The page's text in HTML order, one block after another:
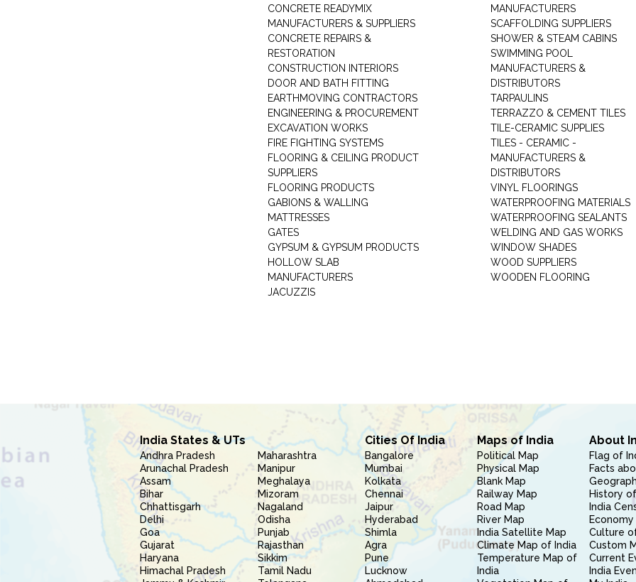
CONCRETE READYMIX
MANUFACTURERS & SUPPLIERS
CONCRETE REPAIRS &
RESTORATION
CONSTRUCTION INTERIORS
DOOR AND BATH FITTING
EARTHMOVING CONTRACTORS
ENGINEERING & PROCUREMENT
EXCAVATION WORKS
FIRE FIGHTING SYSTEMS
FLOORING & CEILING PRODUCT
SUPPLIERS
FLOORING PRODUCTS
GABIONS & WALLING
MATTRESSES
GATES
GYPSUM & GYPSUM PRODUCTS
HOLLOW SLAB
MANUFACTURERS
JACUZZIS
MANUFACTURERS
SCAFFOLDING SUPPLIERS
SHOWER & STEAM CABINS
SWIMMING POOL
MANUFACTURERS &
DISTRIBUTORS
TARPAULINS
TERRAZZO & CEMENT TILES
TILE-CERAMIC SUPPLIES
TILES - CERAMIC -
MANUFACTURERS &
DISTRIBUTORS
VINYL FLOORINGS
WATERPROOFING MATERIALS
WATERPROOFING SEALANTS
WELDING AND GAS WORKS
WINDOW SHADES
WOOD SUPPLIERS
WOODEN FLOORING
India States & UTs
Andhra Pradesh
Arunachal Pradesh
Assam
Bihar
Chhattisgarh
Delhi
Goa
Gujarat
Haryana
Himachal Pradesh
Maharashtra
Manipur
Meghalaya
Mizoram
Nagaland
Odisha
Punjab
Rajasthan
Sikkim
Tamil Nadu
Cities Of India
Bangalore
Mumbai
Kolkata
Chennai
Jaipur
Hyderabad
Shimla
Agra
Pune
Lucknow
Maps of India
Political Map
Physical Map
Blank Map
Railway Map
Road Map
River Map
India Satellite Map
Climate Map of India
Temperature Map of
India
About
Flag of
Facts
History
India
Culture
Custom
Current
India